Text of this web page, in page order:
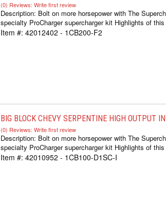
(0) Reviews: Write first review
Description: Bolt on more horsepower with The
specialty ProCharger supercharger kit Highlights of
Item #: 42012402 - 1CB200-F2
BIG BLOCK CHEVY SERPENTINE HIGH OUTPUT
(0) Reviews: Write first review
Description: Bolt on more horsepower with The
specialty ProCharger supercharger kit Highlights of
Item #: 42010952 - 1CB100-D1SC-I